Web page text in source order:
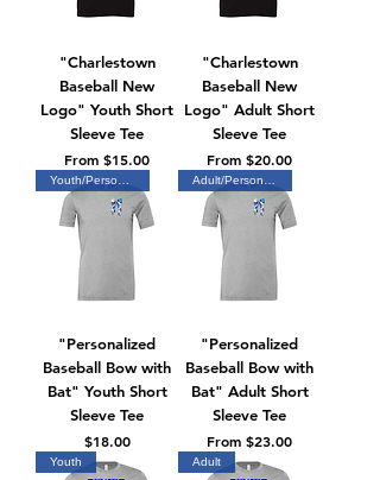
"Charlestown
Baseball New
Logo" Youth Short
Sleeve Tee
From $15.00
Sale Price
"Charlestown
Baseball New
Logo" Adult Short
Sleeve Tee
From $20.00
Sale Price
"Personalized
Baseball Bow with
Bat" Youth Short
Sleeve Tee
Price
$18.00
"Personalized
Baseball Bow with
Bat" Adult Short
Sleeve Tee
From $23.00
Sale Price
Youth Adult